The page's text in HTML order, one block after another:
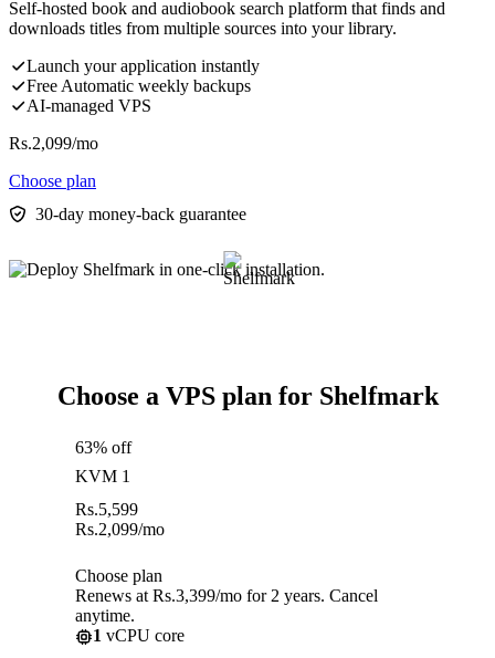
Self-hosted book and audiobook search platform that finds and
downloads titles from multiple sources into your library.
Launch your application instantly
Free Automatic weekly backups
AI-managed VPS
Rs.2,099/mo
Choose plan
30-day money-back guarantee
Choose a VPS plan for Shelfmark
63% off
KVM 1
Rs.5,599
Rs.2,099/mo
Choose plan
Renews at Rs.3,399/mo for 2 years. Cancel
anytime.
1 vCPU core